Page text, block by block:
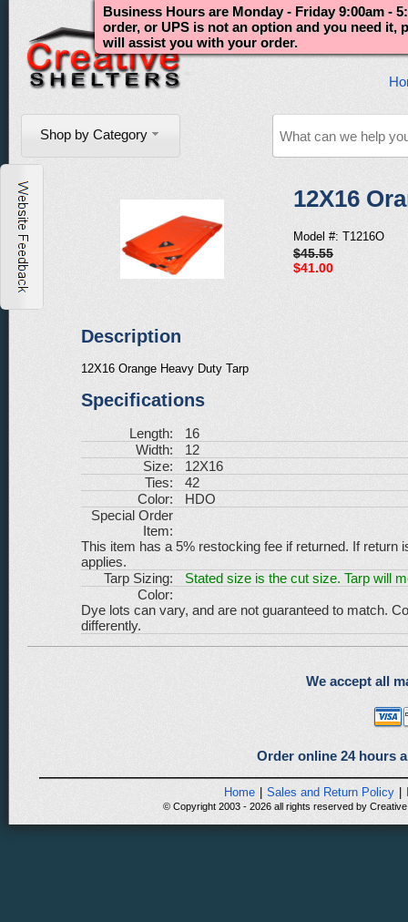
Shop by Category
Business Hours are Monday - Friday 9:00am -
order, or UPS is not an option and you need it,
will assist you with your order.
12X16
Model #: T1216O
$45.55
$41.00
Description
12X16 Orange Heavy Duty Tarp
Specifications
Length:
16
Width:
12
Size:
12X16
Ties:
42
Color:
HDO
Special Order
Item:
This item has a 5% restocking fee if returned. If
applies.
Tarp Sizing:
Stated size is the cut size. Tarp will
Color:
Dye lots can vary, and are not guaranteed to match.
differently.
We accept all
Order online 24 hours
Home | Sales and Return Policy |
© Copyright 2003 - 2026 all rights reserved by